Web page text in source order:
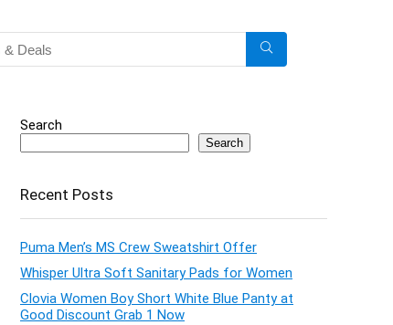
Search
Search
Recent Posts
Puma Men’s MS Crew Sweatshirt Offer
Whisper Ultra Soft Sanitary Pads for Women
Clovia Women Boy Short White Blue Panty at
Good Discount Grab 1 Now